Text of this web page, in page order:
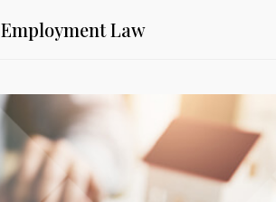
Employment Law